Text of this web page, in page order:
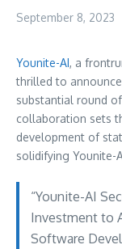
September 8, 2023
Younite-AI, a
thrilled to
substantial round
collaboration sets
development of
solidifying Younite-
“Younite-AI
Investment to
Software